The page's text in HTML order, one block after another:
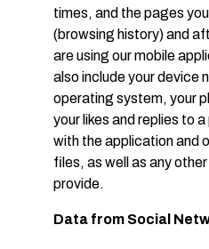
times, and the pages
(browsing history) and
are using our mobile
also include your device
operating system, your
your likes and replies to
with the application and
files, as well as any
provide.
Data from Social